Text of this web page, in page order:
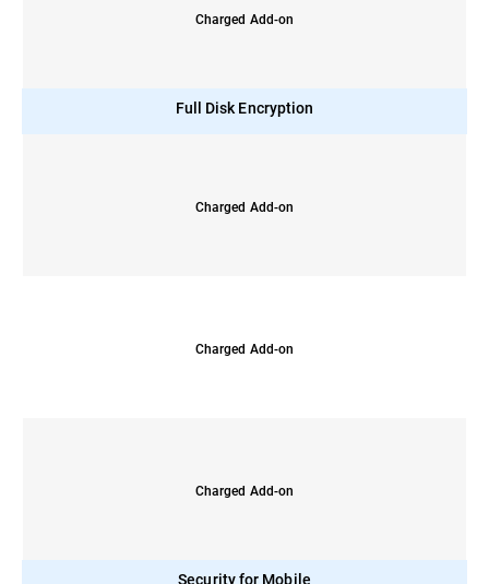
Charged Add-on
Full Disk Encryption
Charged Add-on
Charged Add-on
Charged Add-on
Security for Mobile